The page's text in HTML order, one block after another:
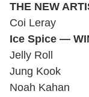
THE NEW
Coi Leray
Ice Spice —
Jelly Roll
Jung Kook
Noah Kahan